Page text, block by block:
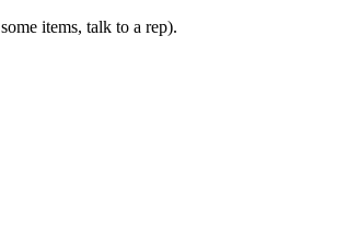
items, talk to a rep).